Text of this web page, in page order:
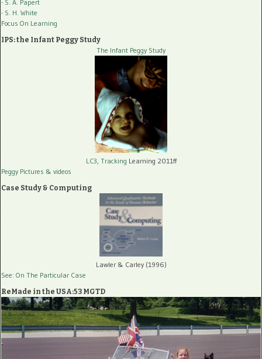
- S. A. Papert
- S. H. White
Focus On Learning
IPS: the Infant Peggy Study
The Infant Peggy Study
LC3, Tracking Learning 2011ff
Peggy Pictures & videos
Case Study & Computing
Lawler & Carley (1996)
See: On The Particular Case
ReMade in the USA:53 MGTD